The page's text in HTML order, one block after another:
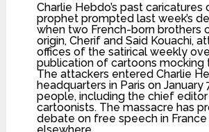
Charlie Hebdo’s past
prophet prompted last week’s
when two French-born brothers
origin, Cherif and Said Kouachi,
offices of the satirical weekly
publication of cartoons mocking
The attackers entered Charlie
headquarters in Paris on January
people, including the chief
cartoonists. The massacre has
debate on free speech in France